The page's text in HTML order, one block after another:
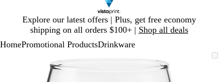
Explore our latest offers | Plus, get free economy
shipping on all orders $100+ | Shop all deals
1
HomePromotional ProductsDrinkware